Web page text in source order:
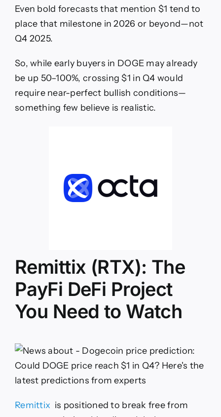
Even bold forecasts that mention $1 tend to
place that milestone in 2026 or beyond—not
Q4 2025.
So, while early buyers in DOGE may already
be up 50–100%, crossing $1 in Q4 would
require near-perfect bullish conditions—
something few believe is realistic.
Remittix (RTX): The
PayFi DeFi Project
You Need to Watch
Remittix is positioned to break free from